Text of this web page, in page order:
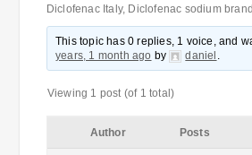
Diclofenac Italy, Diclofenac sodium
This topic has 0 replies, 1 voice, and
years, 1 month ago by daniel .
Viewing 1 post (of 1 total)
Author Posts